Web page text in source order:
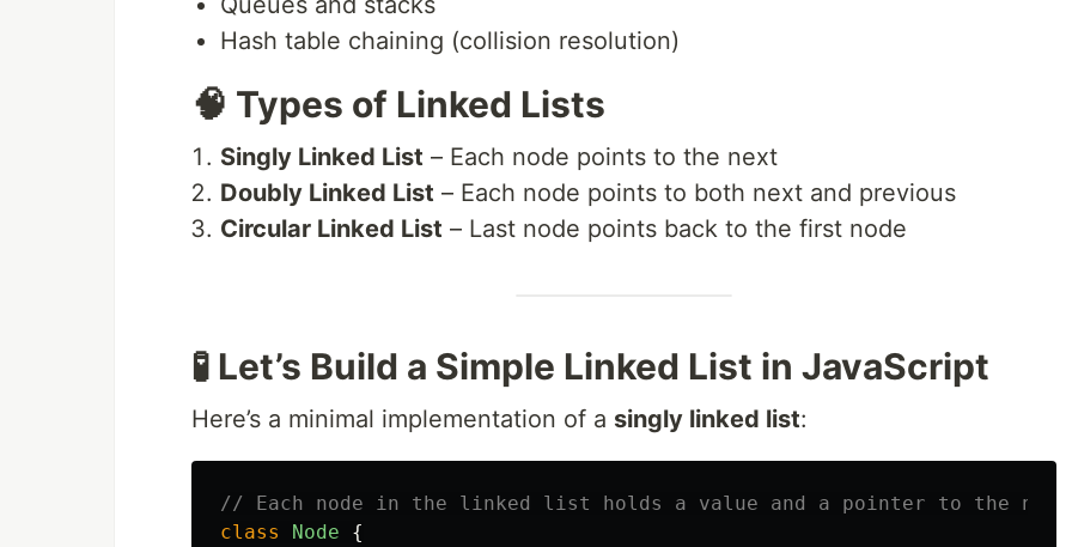
Hash table chaining (collision resolution)
🧠 Types of Linked Lists
Singly Linked List – Each node points to the next
Doubly Linked List – Each node points to both next and previous
Circular Linked List – Last node points back to the first node
🧪 Let’s Build a Simple Linked List in JavaScript
Here’s a minimal implementation of a singly linked list:
// Each node in the linked list holds a value and a pointer to the next
class
Node
{